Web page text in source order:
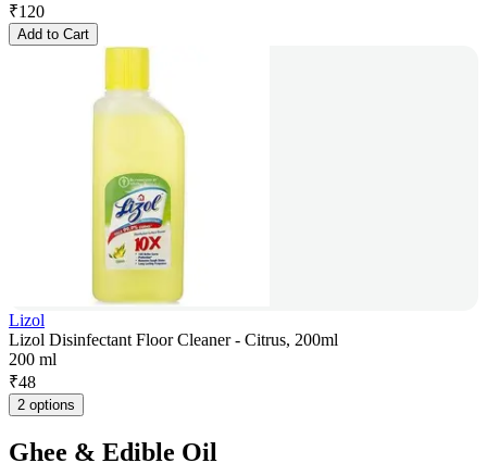
₹120
Add to Cart
Lizol
Lizol Disinfectant Floor Cleaner - Citrus, 200ml
200 ml
₹48
2 options
Ghee & Edible Oil